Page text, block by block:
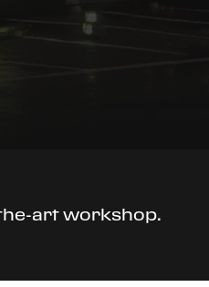
art workshop.